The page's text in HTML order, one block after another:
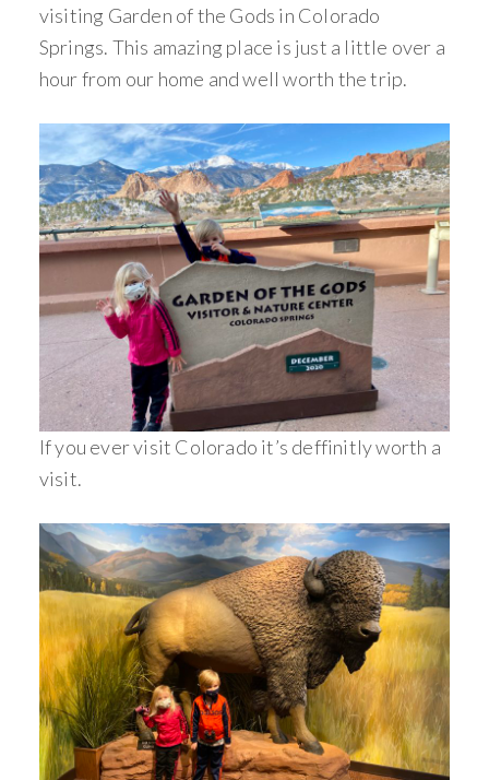
visiting Garden of the Gods in Colorado
Springs. This amazing place is just a little over a
hour from our home and well worth the trip.
If you ever visit Colorado it’s deffinitly worth a
visit.